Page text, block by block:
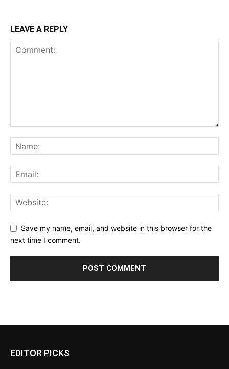
LEAVE A REPLY
Save my name, email, and website in this browser for the
next time I comment.
EDITOR PICKS